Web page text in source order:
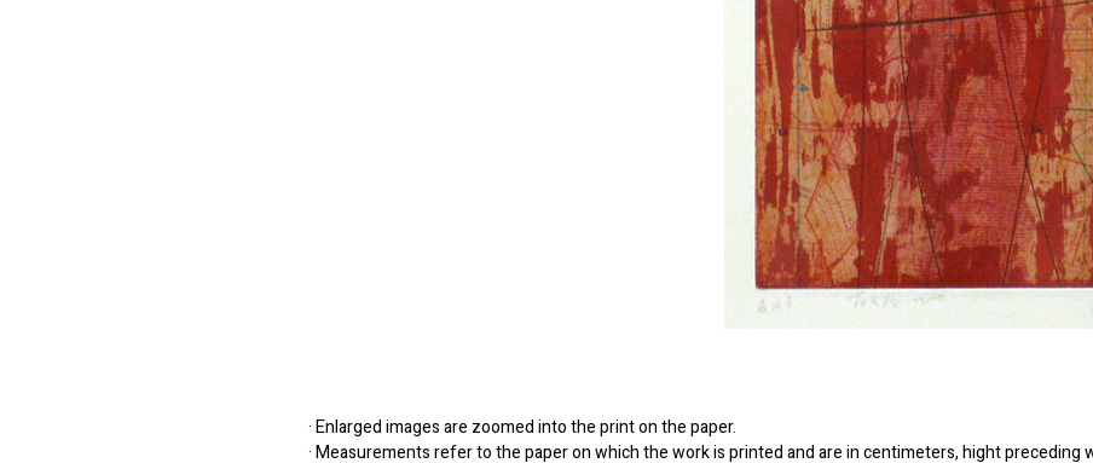
· Enlarged images are zoomed into the print on the paper.
· Measurements refer to the paper on which the work is printed and are in centimeters, hight preceding